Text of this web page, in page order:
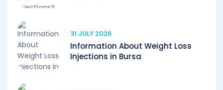
31 JULY 2026
Information About Weight Loss
Injections in Bursa